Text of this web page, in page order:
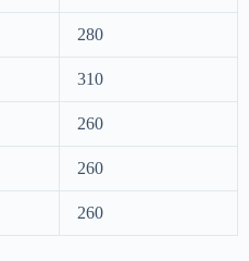
280
310
260
260
260